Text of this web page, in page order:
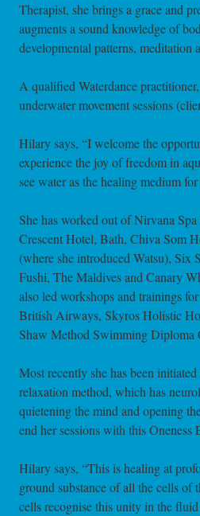
Therapist, she brings a grace and
augments a sound knowledge of
developmental patterns, meditation
A qualified Waterdance
underwater movement sessions
Hilary says, “I welcome the
experience the joy of freedom in
see water as the healing medium
She has worked out of Nirvana
Crescent Hotel, Bath, Chiva Som
(where she introduced Watsu), Six
Fushi, The Maldives and Canary
also led workshops and trainings
British Airways, Skyros Holistic
Shaw Method Swimming Diploma
Most recently she has been
relaxation method, which has
quietening the mind and opening
end her sessions with this Oneness
Hilary says, “This is healing at
ground substance of all the cells of
cells recognise this unity in the